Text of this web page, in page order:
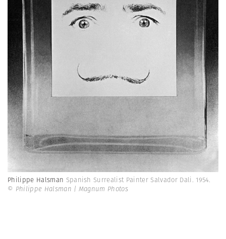
Philippe Halsman Spanish Surrealist Painter Salvador Dali. 1954.
© Philippe Halsman | Magnum Photos